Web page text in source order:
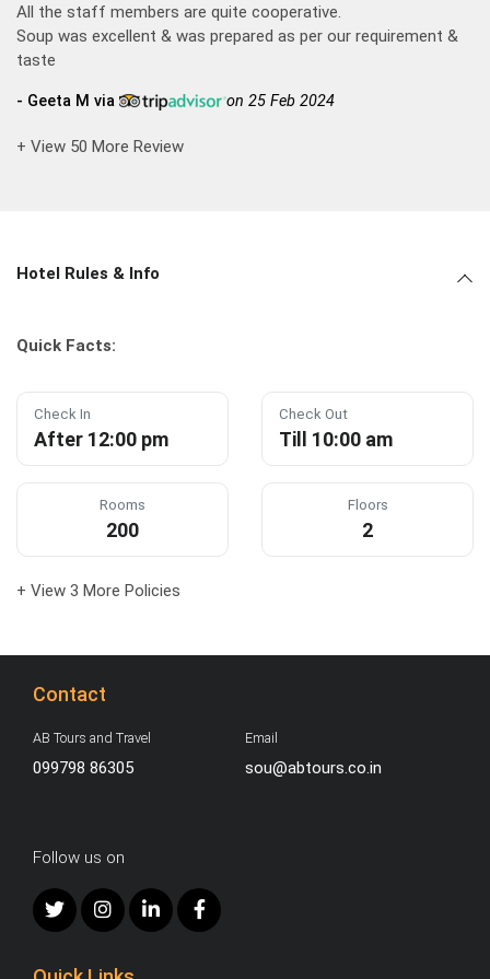
All the staff members are quite cooperative.
Soup was excellent & was prepared as per our requirement &
taste
- Geeta M via on 25 Feb 2024
+ View 50 More Review
Hotel Rules & Info
Quick Facts:
Check In
After 12:00 pm
Check Out
Till 10:00 am
Rooms
200
Floors
2
+ View 3 More Policies
Contact
AB Tours and Travel
099798 86305
Email
sou@abtours.co.in
Follow us on